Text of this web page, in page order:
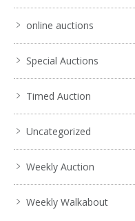
online auctions
Special Auctions
Timed Auction
Uncategorized
Weekly Auction
Weekly Walkabout